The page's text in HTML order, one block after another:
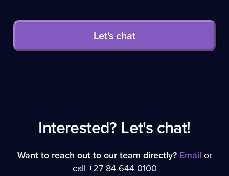
Let's chat
Interested? Let's chat!
Want to reach out to our team directly? Emailor
call +27 84 644 0100